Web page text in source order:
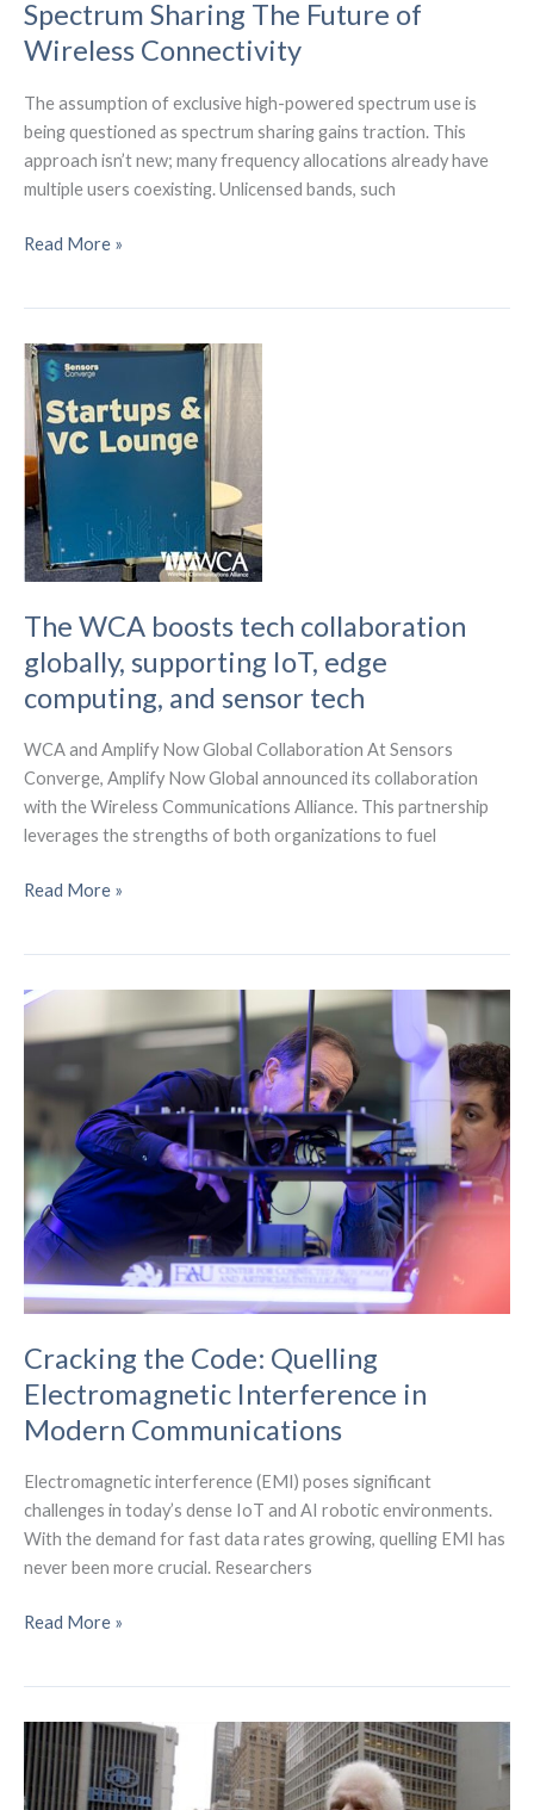
Spectrum Sharing The Future of
Wireless Connectivity
The assumption of exclusive high-powered spectrum use is
being questioned as spectrum sharing gains traction. This
approach isn’t new; many frequency allocations already have
multiple users coexisting. Unlicensed bands, such
Spectrum
of
Wireless
Connectivity
Read More »
The WCA boosts tech collaboration
globally, supporting IoT, edge
computing, and sensor tech
WCA and Amplify Now Global Collaboration At Sensors
Converge, Amplify Now Global announced its collaboration
with the Wireless Communications Alliance. This partnership
leverages the strengths of both organizations to fuel
The
collaboration
globally,
IoT,
computing,
sensor
tech
Read More »
Cracking the Code: Quelling
Electromagnetic Interference in
Modern Communications
Electromagnetic interference (EMI) poses significant
challenges in today’s dense IoT and AI robotic environments.
With the demand for fast data rates growing, quelling EMI has
never been more crucial. Researchers
Cracking
Electromagnetic
Interference
in
Read More »